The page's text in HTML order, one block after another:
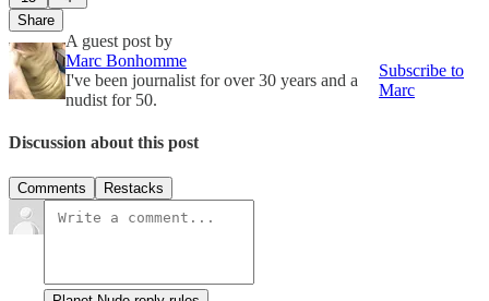
Share
A guest post by
Marc Bonhomme
I've been journalist for over 30 years and a
nudist for 50.
Subscribe to
Marc
Discussion about this post
Comments Restacks